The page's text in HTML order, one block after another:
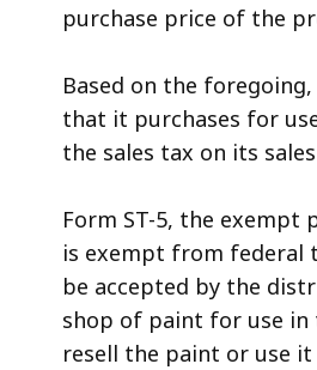
purchase price of the
Based on the
that it purchases for
the sales tax on its
Form ST-5, the exempt
is exempt from federal
be accepted by the
shop of paint for use in
resell the paint or use